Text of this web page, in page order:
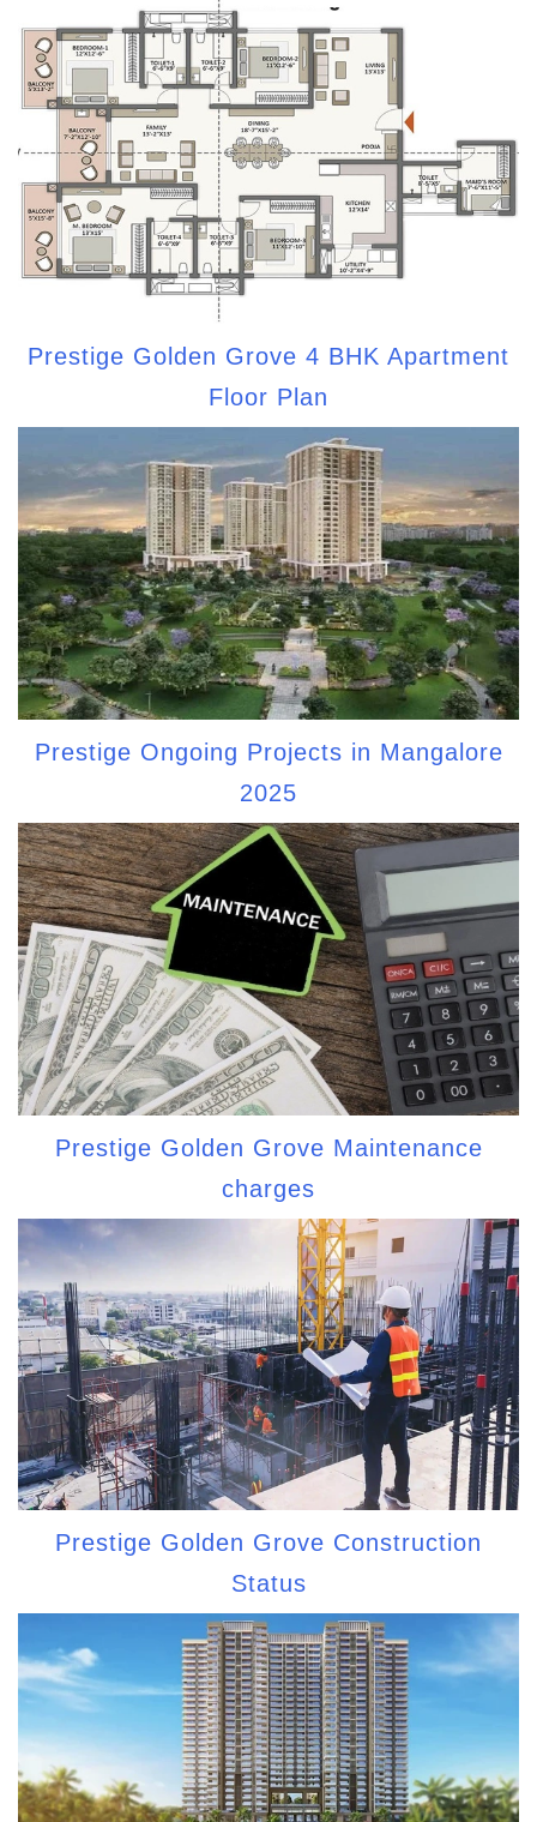
Prestige Golden Grove 4 BHK Apartment
Floor Plan
Prestige Ongoing Projects in Mangalore
2025
Prestige Golden Grove Maintenance
charges
Prestige Golden Grove Construction
Status